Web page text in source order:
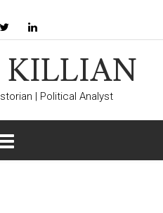
KILLIAN
| Political Analyst